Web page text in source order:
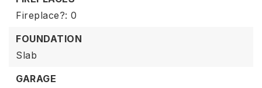
Fireplace?: 0
FOUNDATION
Slab
GARAGE